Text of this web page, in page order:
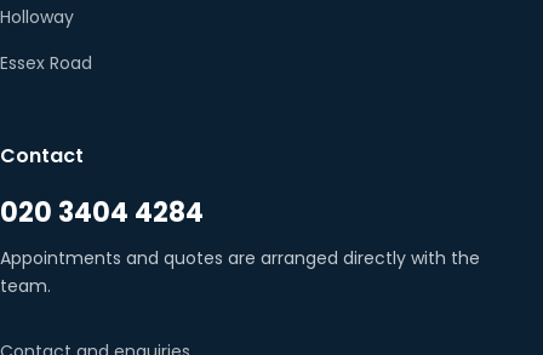
Holloway
Essex Road
Contact
020 3404 4284
Appointments and quotes are arranged directly with the
team.